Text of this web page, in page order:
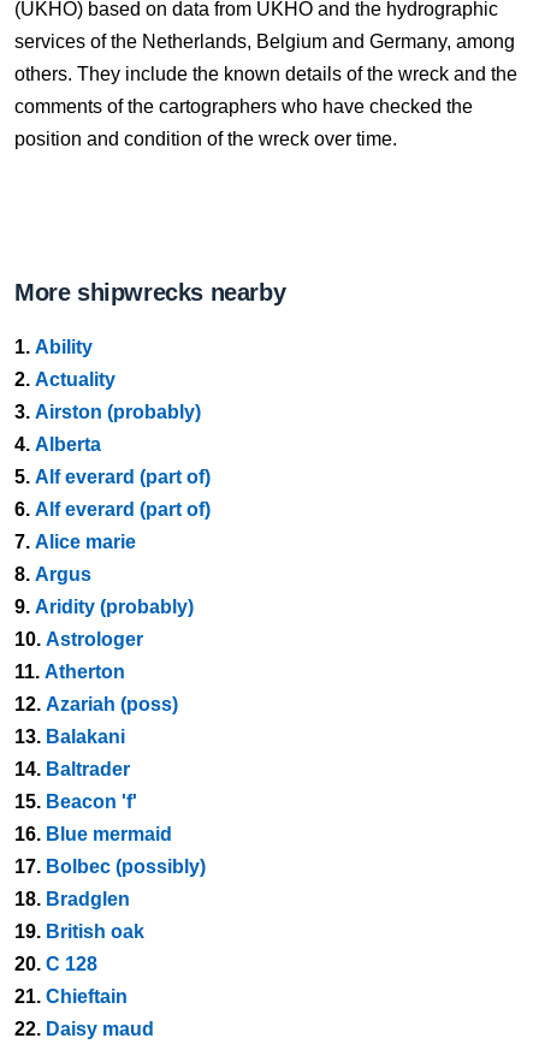
(UKHO) based on data from UKHO and the hydrographic
services of the Netherlands, Belgium and Germany, among
others. They include the known details of the wreck and the
comments of the cartographers who have checked the
position and condition of the wreck over time.
More shipwrecks nearby
1. Ability
2. Actuality
3. Airston (probably)
4. Alberta
5. Alf everard (part of)
6. Alf everard (part of)
7. Alice marie
8. Argus
9. Aridity (probably)
10. Astrologer
11. Atherton
12. Azariah (poss)
13. Balakani
14. Baltrader
15. Beacon 'f'
16. Blue mermaid
17. Bolbec (possibly)
18. Bradglen
19. British oak
20. C 128
21. Chieftain
22. Daisy maud